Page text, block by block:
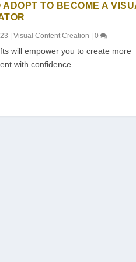
ADOPT TO BECOME A
|Visual Content Creation |0
will empower you to create more
with confidence.